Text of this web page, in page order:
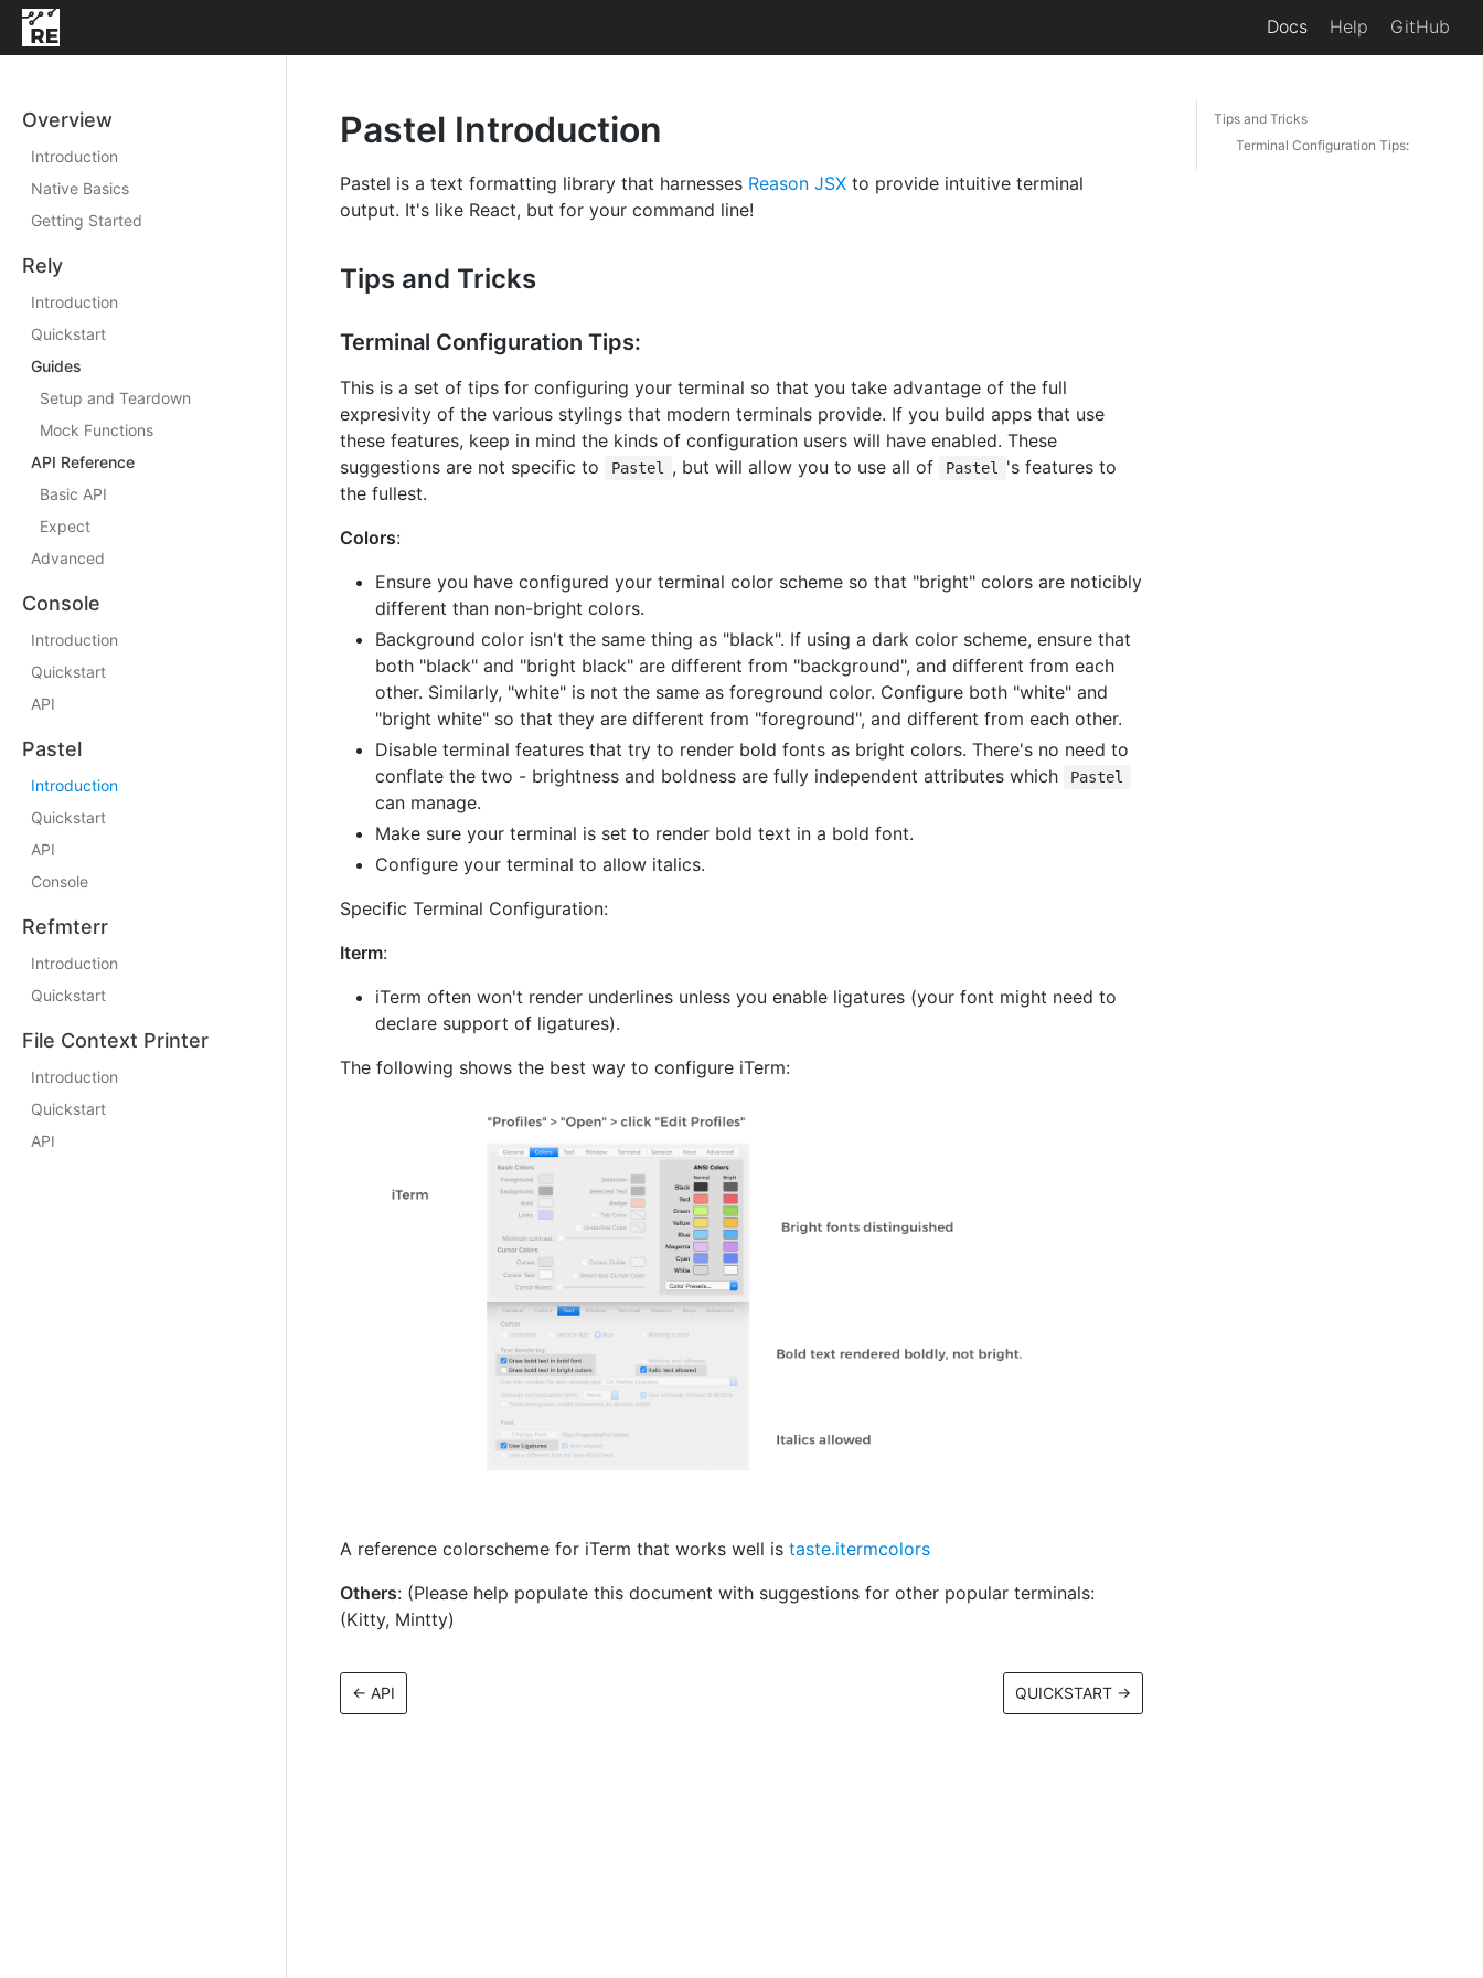
Docs Help GitHub
Overview
Introduction
Native Basics
Getting Started
Rely
Introduction
Quickstart
Guides
Setup and Teardown
Mock Functions
API Reference
Basic API
Expect
Advanced
Console
Introduction
Quickstart
API
Pastel
Introduction
Quickstart
API
Console
Refmterr
Introduction
Quickstart
File Context Printer
Introduction
Quickstart
API
Pastel Introduction
Pastel is a text formatting library that harnesses Reason JSX to provide intuitive terminal
output. It's like React, but for your command line!
Tips and Tricks
Terminal Configuration Tips:
This is a set of tips for configuring your terminal so that you take advantage of the full
expresivity of the various stylings that modern terminals provide. If you build apps that use
these features, keep in mind the kinds of configuration users will have enabled. These
suggestions are not specific to
Pastel , but will allow you to use all of Pastel
's features to
the fullest.
Colors:
Ensure you have configured your terminal color scheme so that "bright" colors are noticibly
different than non-bright colors.
Background color isn't the same thing as "black". If using a dark color scheme, ensure that
both "black" and "bright black" are different from "background", and different from each
other. Similarly, "white" is not the same as foreground color. Configure both "white" and
"bright white" so that they are different from "foreground", and different from each other.
Disable terminal features that try to render bold fonts as bright colors. There's no need to
conflate the two - brightness and boldness are fully independent attributes which
Pastel
can manage.
Make sure your terminal is set to render bold text in a bold font.
Configure your terminal to allow italics.
Specific Terminal Configuration:
Iterm:
iTerm often won't render underlines unless you enable ligatures (your font might need to
declare support of ligatures).
The following shows the best way to configure iTerm:
A reference colorscheme for iTerm that works well is taste.itermcolors
Others: (Please help populate this document with suggestions for other popular terminals:
(Kitty, Mintty)
← API QUICKSTART →
Tips and Tricks
Terminal Configuration Tips: